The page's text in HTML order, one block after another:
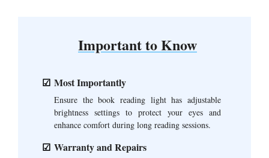
Important to Know
Most Importantly
Ensure the book reading light has adjustable
brightness settings to protect your eyes and
enhance comfort during long reading sessions.
Warranty and Repairs